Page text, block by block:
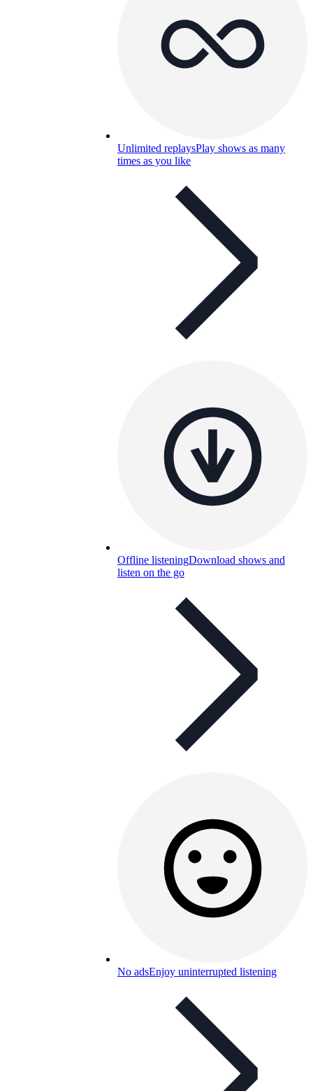
Unlimited replaysPlay shows as many
times as you like
Offline listeningDownload shows and
listen on the go
No adsEnjoy uninterrupted listening